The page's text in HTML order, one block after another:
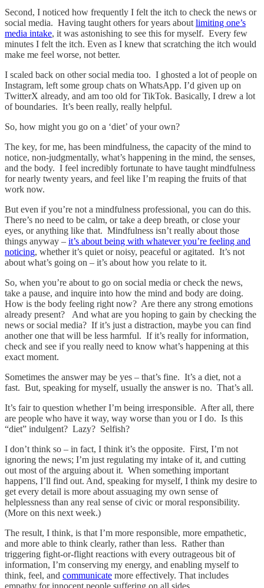
Second, I noticed how frequently I felt the itch to check the news or
social media. Having taught others for years about limiting one’s
media intake, it was astonishing to see this for myself. Every few
minutes I felt the itch. Even as I knew that scratching the itch would
make me feel worse, not better.
I scaled back on other social media too. I ghosted a lot of people on
Instagram, left some group chats on WhatsApp. I’d given up on
TwitterX already, and am too old for TikTok. Basically, I drew a lot
of boundaries. It’s been really, really helpful.
So, how might you go on a ‘diet’ of your own?
The key, for me, has been mindfulness, the capacity of the mind to
notice, non-judgmentally, what’s happening in the mind, the senses,
and the body. I feel incredibly fortunate to have taught mindfulness
for nearly twenty years, and feel like I’m reaping the fruits of that
work now.
But even if you’re not a mindfulness professional, you can do this.
There’s no need to be calm, or take a deep breath, or close your
eyes, or anything like that. Mindfulness isn’t really about those
things anyway – it’s about being with whatever you’re feeling and
noticing, whether it’s quiet or noisy, peaceful or agitated. It’s not
about what’s going on – it’s about how you relate to it.
So, when you’re about to go on social media or check the news,
take a pause, and inquire into how the mind and body are doing.
How is the body feeling right now? Are there any strong emotions
already present? And what are you hoping to gain by checking the
news or social media? If it’s just a distraction, maybe you can find
another one that will be less harmful. If it’s really for information,
check and see if you really need to know what’s happening at this
exact moment.
Sometimes the answer may be yes – that’s fine. It’s a diet, not a
fast. But, speaking for myself, usually the answer is no. That’s all.
It’s fair to question whether I’m being irresponsible. After all, there
are people who have it way, way worse than you or I do. Is this
“diet” indulgent? Lazy? Selfish?
I don’t think so – in fact, I think it’s the opposite. First, I’m not
ignoring the news; I’m just regulating my intake of it, and cutting
out most of the arguing about it. When something important
happens, I’ll find out. And, speaking for myself, I think my desire to
get every detail is more about assuaging my own sense of
helplessness than any real sense of civic or moral responsibility.
(More on this next week.)
The result, I think, is that I’m more responsible, more empathetic,
and more able to think clearly, rather than less. Rather than
triggering fight-or-flight reactions with every outrageous bit of
information, I’m conserving my energy, and enabling myself to
think, feel, and communicate more effectively. That includes
empathy for innocent people suffering on all sides.